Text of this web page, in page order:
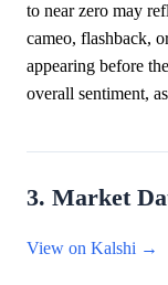
to near zero may
cameo, flashback,
appearing before
overall sentiment,
3. Market
View on Kalshi →